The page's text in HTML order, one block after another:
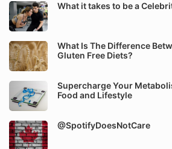
What it takes to be a
What Is The Difference
Gluten Free Diets?
Supercharge Your
Food and Lifestyle
@SpotifyDoesNotCare